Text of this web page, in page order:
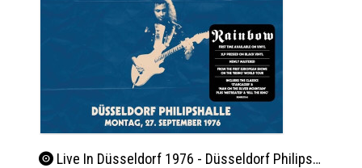
Live In Düsseldorf 1976 - Düsseldorf Philipshalle 27.9.1976